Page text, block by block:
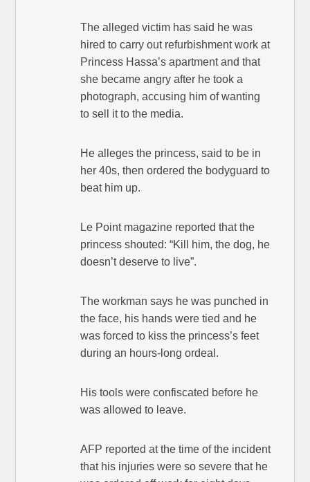
The alleged victim has said he was
hired to carry out refurbishment work at
Princess Hassa’s apartment and that
she became angry after he took a
photograph, accusing him of wanting
to sell it to the media.
He alleges the princess, said to be in
her 40s, then ordered the bodyguard to
beat him up.
Le Point magazine reported that the
princess shouted: “Kill him, the dog, he
doesn’t deserve to live”.
The workman says he was punched in
the face, his hands were tied and he
was forced to kiss the princess’s feet
during an hours-long ordeal.
His tools were confiscated before he
was allowed to leave.
AFP reported at the time of the incident
that his injuries were so severe that he